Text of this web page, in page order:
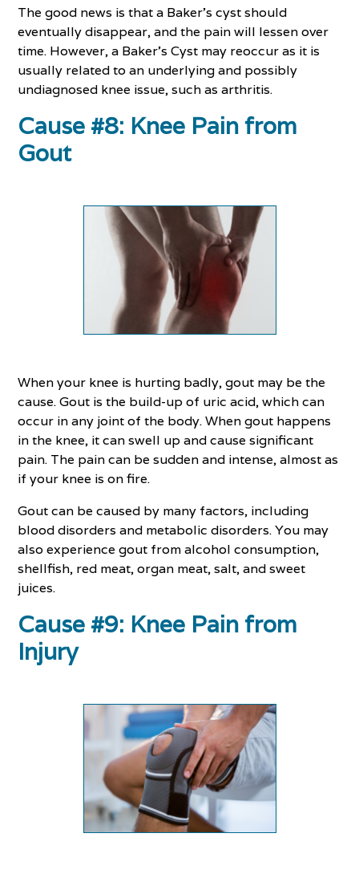
The good news is that a Baker’s cyst should
eventually disappear, and the pain will lessen over
time. However, a Baker’s Cyst may reoccur as it is
usually related to an underlying and possibly
undiagnosed knee issue, such as arthritis.
Cause #8: Knee Pain from
Gout
When your knee is hurting badly, gout may be the
cause. Gout is the build-up of uric acid, which can
occur in any joint of the body. When gout happens
in the knee, it can swell up and cause significant
pain. The pain can be sudden and intense, almost as
if your knee is on fire.
Gout can be caused by many factors, including
blood disorders and metabolic disorders. You may
also experience gout from alcohol consumption,
shellfish, red meat, organ meat, salt, and sweet
juices.
Cause #9: Knee Pain from
Injury